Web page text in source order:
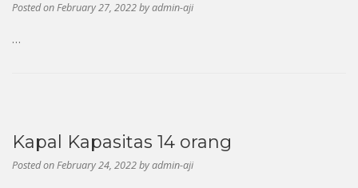
Posted onFebruary 27, 2022byadmin-aji
…
Kapal Kapasitas 14 orang
Posted onFebruary 24, 2022byadmin-aji